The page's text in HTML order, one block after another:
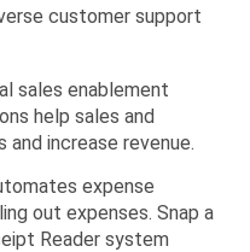
customer support
sales enablement
help sales and
increase revenue.
expense
out expenses. Snap a
Reader system